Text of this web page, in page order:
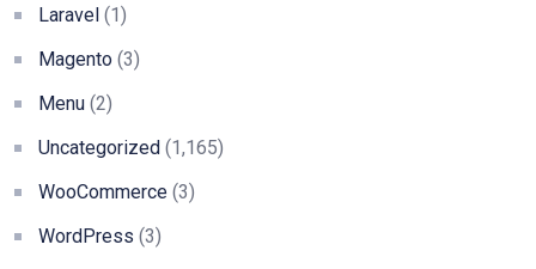
Laravel (1)
Magento (3)
Menu (2)
Uncategorized (1,165)
WooCommerce (3)
WordPress (3)